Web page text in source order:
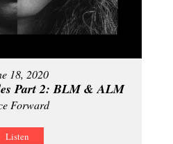
18, 2020
Part 2: BLM & ALM
Forward
Listen